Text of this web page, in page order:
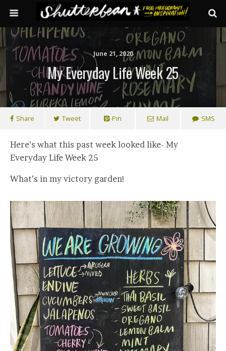
June 21, 2020
My Everyday Life Week 25
Share Tweet Pin Mail SMS
Here’s what this past week looked like- My
Everyday Life Week 25
What’s in my victory garden!